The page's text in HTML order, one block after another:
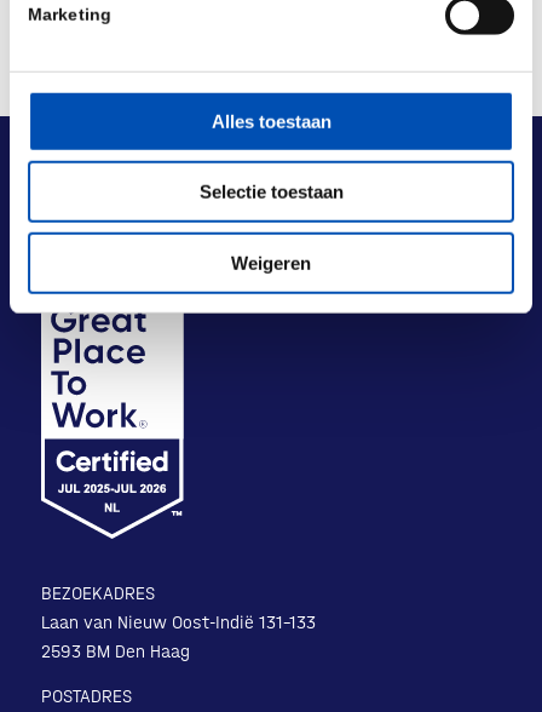
Marketing
Alles toestaan
Selectie toestaan
Weigeren
BEZOEKADRES
Laan van Nieuw Oost-Indië 131-133
2593 BM Den Haag
POSTADRES